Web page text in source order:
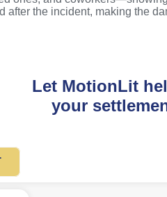
after the incident, making the
Let MotionLit
your